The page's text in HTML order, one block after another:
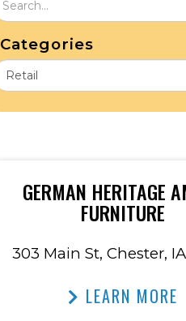
Categories
GERMAN HERITAGE
FURNITURE
303 Main St, Chester,
LEARN MORE